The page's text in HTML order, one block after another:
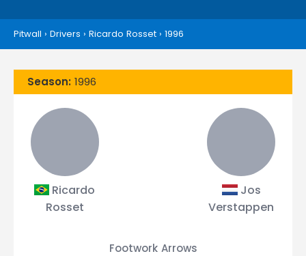
Pitwall › Drivers › Ricardo Rosset › 1996
Season: 1996
Ricardo
Rosset
Jos
Verstappen
Footwork Arrows